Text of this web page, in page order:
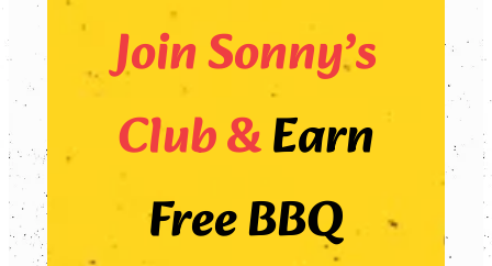
Join Sonny’s
Club &Earn
Free BBQ